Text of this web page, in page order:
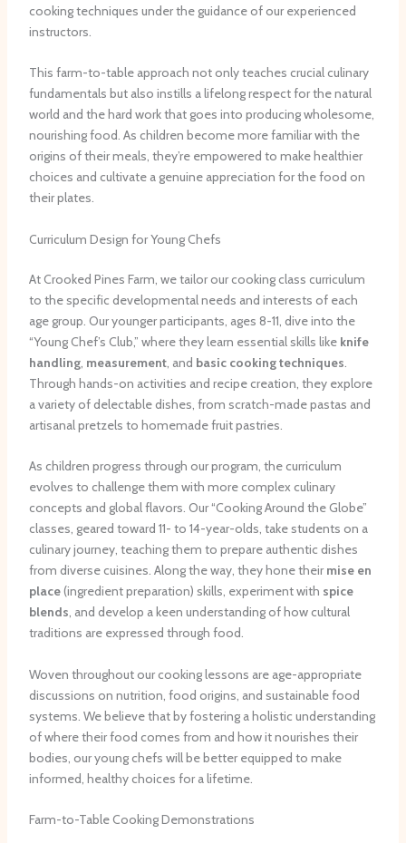
cooking techniques under the guidance of our experienced
instructors.
This farm-to-table approach not only teaches crucial culinary
fundamentals but also instills a lifelong respect for the natural
world and the hard work that goes into producing wholesome,
nourishing food. As children become more familiar with the
origins of their meals, they’re empowered to make healthier
choices and cultivate a genuine appreciation for the food on
their plates.
Curriculum Design for Young Chefs
At Crooked Pines Farm, we tailor our cooking class curriculum
to the specific developmental needs and interests of each
age group. Our younger participants, ages 8-11, dive into the
“Young Chef’s Club,” where they learn essential skills like knife
handling, measurement, and basic cooking techniques.
Through hands-on activities and recipe creation, they explore
a variety of delectable dishes, from scratch-made pastas and
artisanal pretzels to homemade fruit pastries.
As children progress through our program, the curriculum
evolves to challenge them with more complex culinary
concepts and global flavors. Our “Cooking Around the Globe”
classes, geared toward 11- to 14-year-olds, take students on a
culinary journey, teaching them to prepare authentic dishes
from diverse cuisines. Along the way, they hone their mise en
place(ingredient preparation) skills, experiment with spice
blends, and develop a keen understanding of how cultural
traditions are expressed through food.
Woven throughout our cooking lessons are age-appropriate
discussions on nutrition, food origins, and sustainable food
systems. We believe that by fostering a holistic understanding
of where their food comes from and how it nourishes their
bodies, our young chefs will be better equipped to make
informed, healthy choices for a lifetime.
Farm-to-Table Cooking Demonstrations